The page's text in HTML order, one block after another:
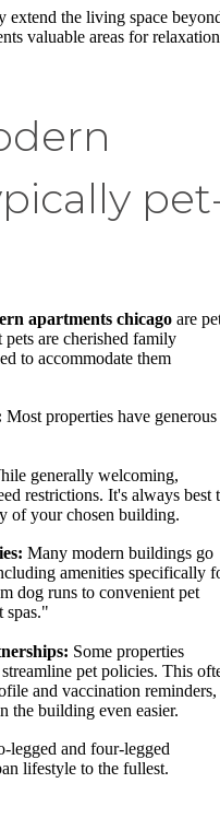
extend the living space
valuable areas for
apartments chicago are
are cherished family
to accommodate them
Most properties have generous
generally welcoming,
restrictions. It's always best
of your chosen building.
Many modern buildings go
amenities specifically
dog runs to convenient pet
spas."
Some properties
pet policies. This
and vaccination reminders,
the building even easier.
legged and four-legged
lifestyle to the fullest.